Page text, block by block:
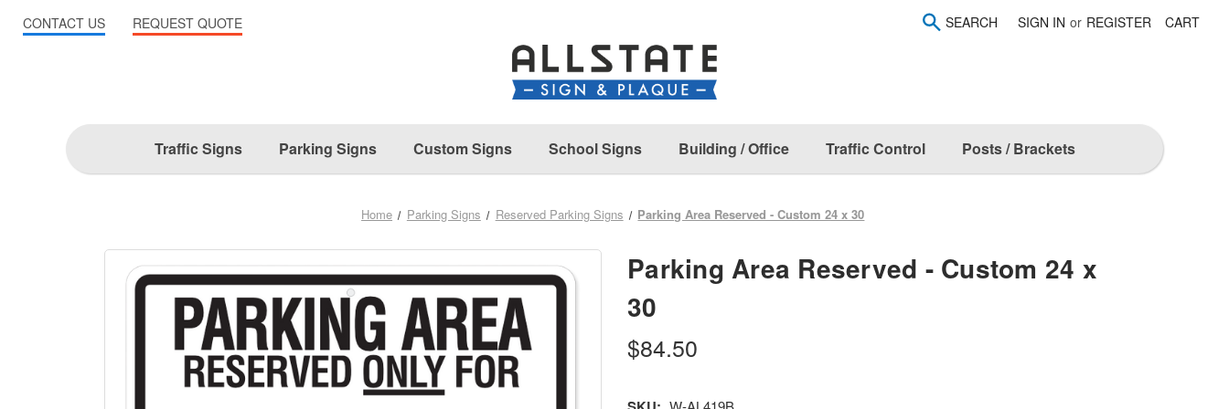
SEARCH SIGN IN or REGISTER CART
Traffic Signs Parking Signs Custom Signs School Signs Building / Office Traffic Control Posts / Brackets
Home Parking Signs Reserved Parking Signs Parking Area Reserved - Custom 24 x 30
Parking Area Reserved - Custom 24 x
30
$84.50
CONTACT US REQUEST QUOTE